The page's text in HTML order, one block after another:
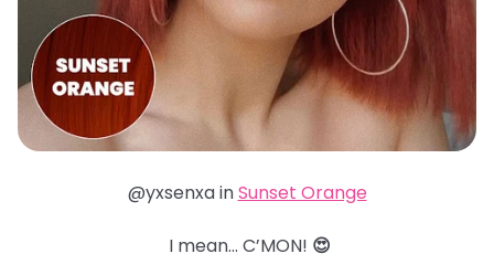
@yxsenxa inSunset Orange
I mean… C’MON! 😍